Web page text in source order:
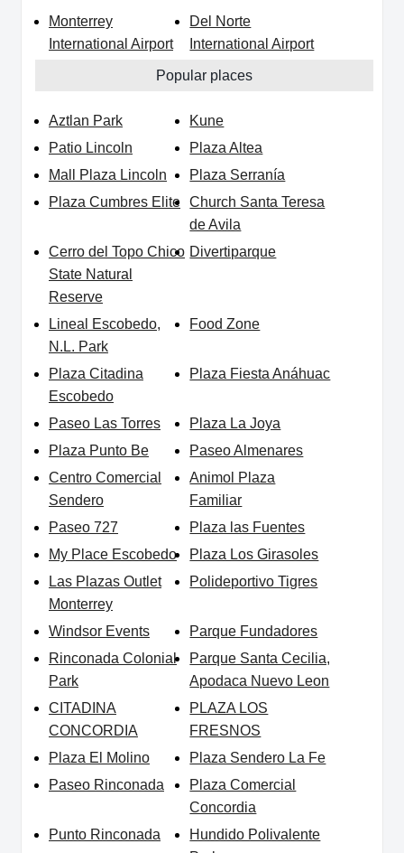
Monterrey
International Airport
Del Norte
International Airport
Popular places
Aztlan Park
Kune
Patio Lincoln
Plaza Altea
Mall Plaza Lincoln
Plaza Serranía
Plaza Cumbres Elite
Church Santa Teresa
de Avila
Cerro del Topo Chico
State Natural
Reserve
Divertiparque
Lineal Escobedo,
N.L. Park
Food Zone
Plaza Citadina
Escobedo
Plaza Fiesta Anáhuac
Paseo Las Torres
Plaza La Joya
Plaza Punto Be
Paseo Almenares
Centro Comercial
Sendero
Animol Plaza
Familiar
Paseo 727
Plaza las Fuentes
My Place Escobedo
Plaza Los Girasoles
Las Plazas Outlet
Monterrey
Polideportivo Tigres
Windsor Events
Parque Fundadores
Rinconada Colonial
Park
Parque Santa Cecilia,
Apodaca Nuevo Leon
CITADINA
CONCORDIA
PLAZA LOS
FRESNOS
Plaza El Molino
Plaza Sendero La Fe
Paseo Rinconada
Plaza Comercial
Concordia
Punto Rinconada
Hundido Polivalente